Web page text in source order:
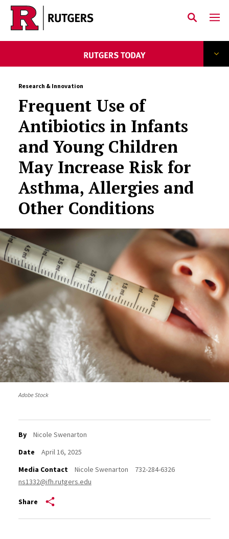
Skip to main content
Research & Innovation
Frequent Use of
Antibiotics in Infants
and Young Children
May Increase Risk for
Asthma, Allergies and
Other Conditions
Adobe Stock
By
Nicole Swenarton
Date
April 16, 2025
Media Contact
Nicole Swenarton
732-284-6326
ns1332@ifh.rutgers.edu
Share